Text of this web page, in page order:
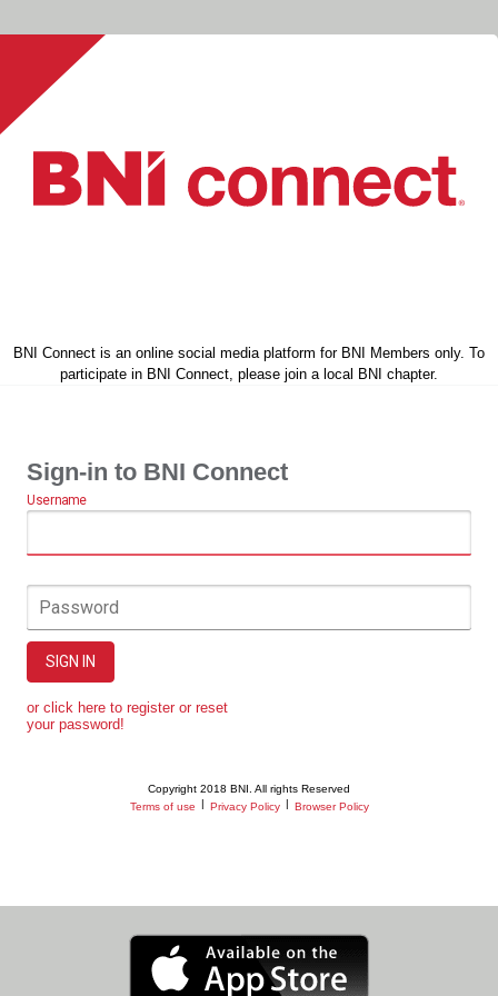
BNI Connect is an online social media platform for BNI Members only. To
participate in BNI Connect, please join a local BNI chapter.
Sign-in to BNI Connect
Username
Password
SIGN IN
or click here to register or reset
your password!
Copyright 2018 BNI. All rights Reserved
Terms of use
Privacy Policy Browser Policy